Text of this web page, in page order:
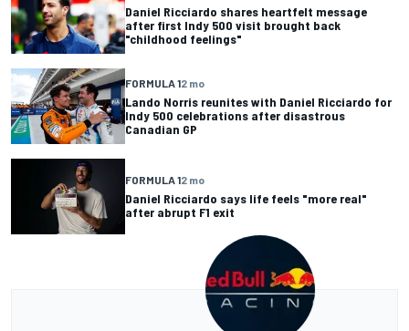
Daniel Ricciardo shares heartfelt message
after first Indy 500 visit brought back
"childhood feelings"
FORMULA 12 mo
Lando Norris reunites with Daniel Ricciardo for
Indy 500 celebrations after disastrous
Canadian GP
FORMULA 12 mo
Daniel Ricciardo says life feels "more real"
after abrupt F1 exit